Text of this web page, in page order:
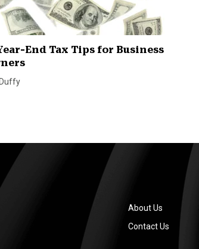
End Tax Tips for Business
About Us
Contact Us